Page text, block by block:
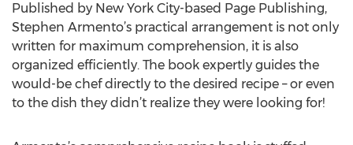
Published by New York City-based Page Publishing,
Stephen Armento’s practical arrangement is not only
written for maximum comprehension, it is also
organized efficiently. The book expertly guides the
would-be chef directly to the desired recipe – or even
to the dish they didn’t realize they were looking for!